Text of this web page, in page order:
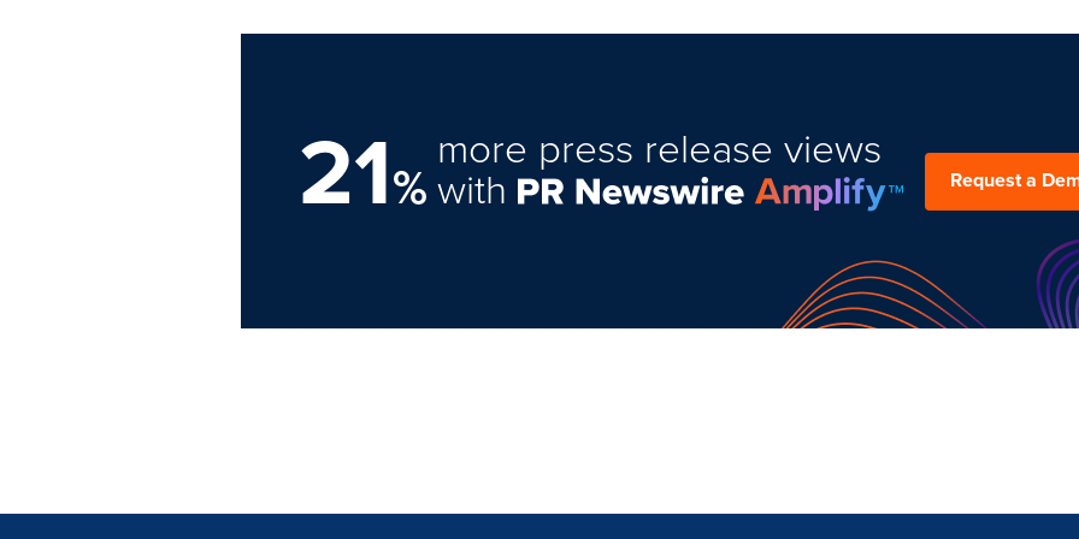
21%
more press release views
with Request a